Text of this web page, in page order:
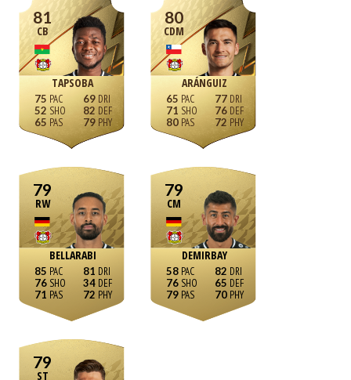
81
CB
TAPSOBA
75
52
65
69
82
79
80
CDM
ARÁNGUIZ
65
71
80
77
76
72
79
RW
BELLARABI
85
76
71
81
34
72
79
CM
DEMIRBAY
58
76
79
82
65
70
79
ST